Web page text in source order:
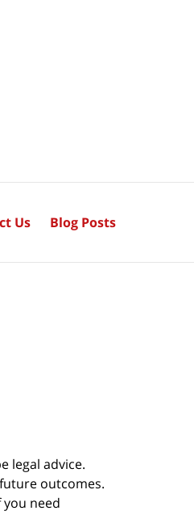
legal advice.
outcomes.
need
Us Blog Posts